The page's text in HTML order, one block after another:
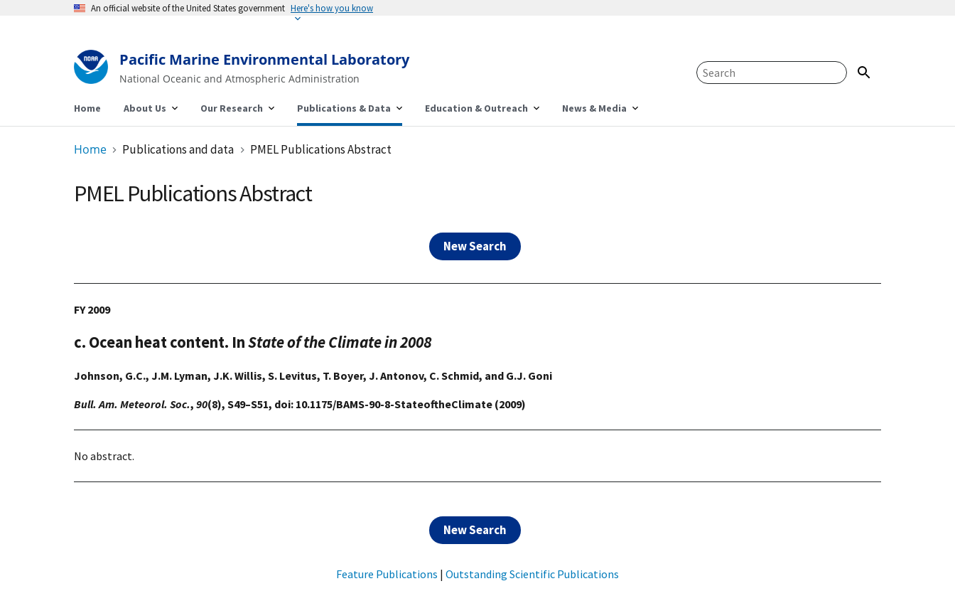
An official website of the United States government Here's how you know
Pacific Marine Environmental Laboratory
National Oceanic and Atmospheric Administration
Home About Us Our Research Publications & Data Education & Outreach News & Media
Home Publications and data PMEL Publications Abstract
PMEL Publications Abstract
New Search
FY 2009
c. Ocean heat content. InState of the Climate in 2008
Johnson, G.C., J.M. Lyman, J.K. Willis, S. Levitus, T. Boyer, J. Antonov, C. Schmid, and G.J. Goni
Bull. Am. Meteorol. Soc., 90(8), S49–S51, doi: 10.1175/BAMS-90-8-StateoftheClimate (2009)
No abstract.
New Search
Feature Publications | Outstanding Scientific Publications